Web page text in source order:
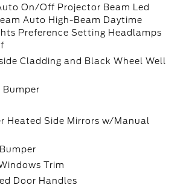
On/Off Projector Beam Led
Auto High-Beam Daytime
Preference Setting Headlamps
Cladding and Black Wheel Well
Bumper
Heated Side Mirrors w/Manual
Trim
Door Handles